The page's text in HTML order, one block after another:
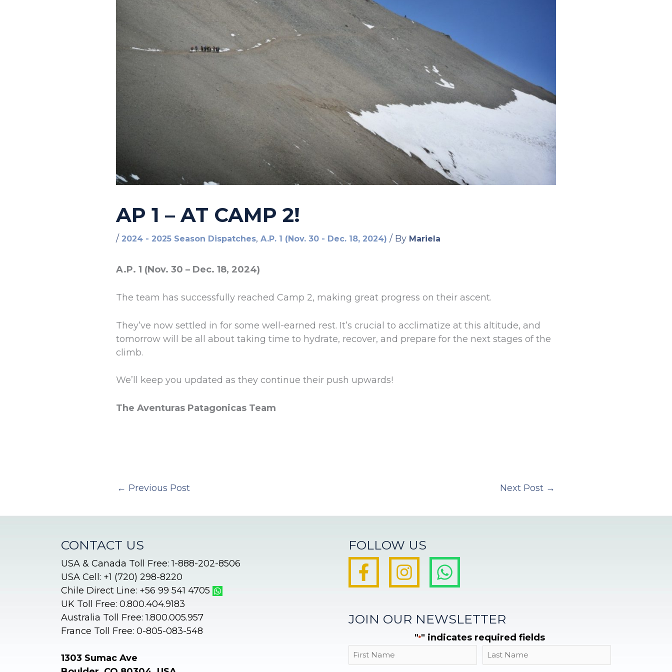
AP 1 – AT CAMP 2!
/ 2024 - 2025 Season Dispatches, A.P. 1 (Nov. 30 - Dec. 18, 2024) / By Mariela
A.P. 1 (Nov. 30 – Dec. 18, 2024)
The team has successfully reached Camp 2, making great progress on their ascent.
They’ve now settled in for some well-earned rest. It’s crucial to acclimatize at this altitude, and
tomorrow will be all about taking time to hydrate, recover, and prepare for the next stages of the
climb.
We’ll keep you updated as they continue their push upwards!
The Aventuras Patagonicas Team
← Previous Post Next Post →
CONTACT US
USA & Canada Toll Free: 1-888-202-8506
USA Cell: +1 (720) 298-8220
Chile Direct Line: +56 99 541 4705
UK Toll Free: 0.800.404.9183
Australia Toll Free: 1.800.005.957
France Toll Free: 0-805-083-548
1303 Sumac Ave
FOLLOW US
JOIN OUR NEWSLETTER
"*" indicates required fields
Name